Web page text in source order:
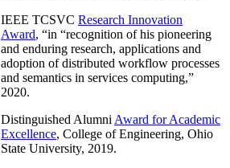
IEEE TCSVC Research Innovation
Award, “in “recognition of his pioneering
and enduring research, applications and
adoption of distributed workflow processes
and semantics in services computing,”
2020.
Distinguished Alumni Award for Academic
Excellence, College of Engineering, Ohio
State University, 2019.